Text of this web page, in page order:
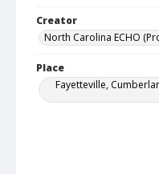
Creator
North Carolina ECHO
Place
Fayetteville,